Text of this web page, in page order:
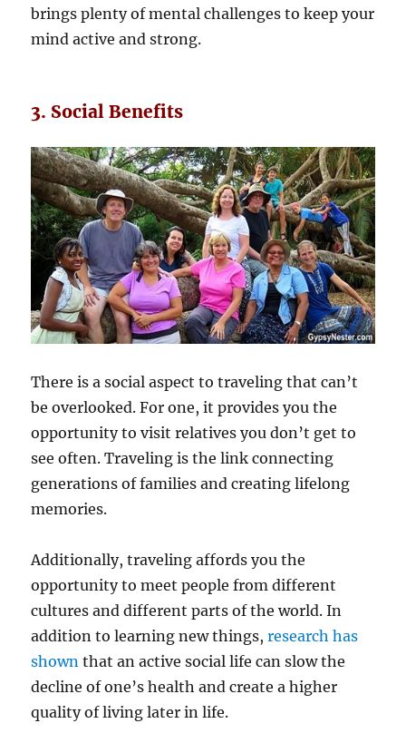
brings plenty of mental challenges to keep your
mind active and strong.
3. Social Benefits
There is a social aspect to traveling that can’t
be overlooked. For one, it provides you the
opportunity to visit relatives you don’t get to
see often. Traveling is the link connecting
generations of families and creating lifelong
memories.
Additionally, traveling affords you the
opportunity to meet people from different
cultures and different parts of the world. In
addition to learning new things,research has
shown that an active social life can slow the
decline of one’s health and create a higher
quality of living later in life.